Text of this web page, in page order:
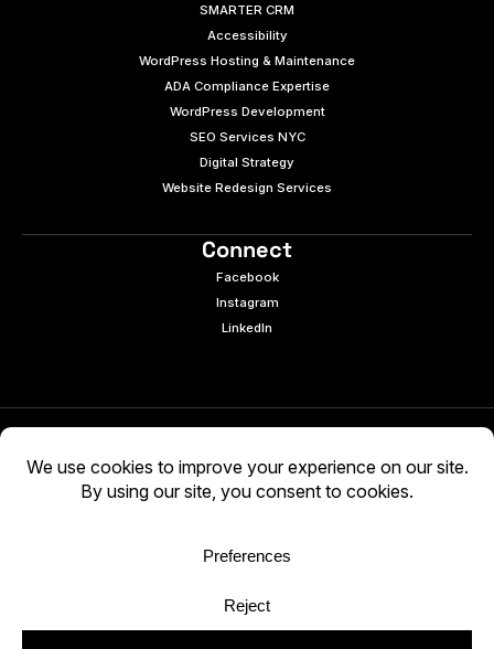
SMARTER CRM
Accessibility
WordPress Hosting & Maintenance
ADA Compliance Expertise
WordPress Development
SEO Services NYC
Digital Strategy
Website Redesign Services
Connect
Facebook
Instagram
LinkedIn
© 2026 e9digital. All rights reserved.
Manage Cookies
| Privacy Policy
independently. Use at your own discretion.